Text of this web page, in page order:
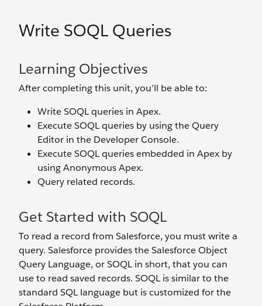
Write SOQL Queries
Learning Objectives
After completing this unit, you’ll be able to:
Write SOQL queries in Apex.
Execute SOQL queries by using the Query
Editor in the Developer Console.
Execute SOQL queries embedded in Apex by
using Anonymous Apex.
Query related records.
Get Started with SOQL
To read a record from Salesforce, you must write a
query. Salesforce provides the Salesforce Object
Query Language, or SOQL in short, that you can
use to read saved records. SOQL is similar to the
standard SQL language but is customized for the